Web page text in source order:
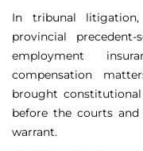
In tribunal
provincial
employment
compensation
brought
before the courts
warrant.